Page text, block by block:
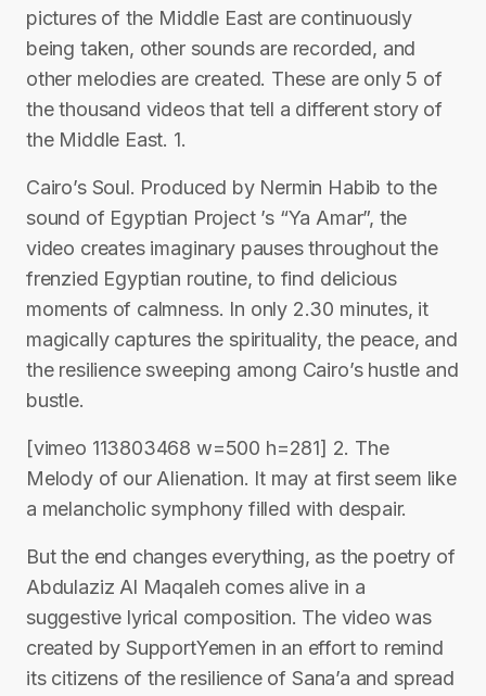
pictures of the Middle East are continuously
being taken, other sounds are recorded, and
other melodies are created. These are only 5 of
the thousand videos that tell a different story of
the Middle East. 1.
Cairo’s Soul. Produced by Nermin Habib to the
sound of Egyptian Project ’s “Ya Amar”, the
video creates imaginary pauses throughout the
frenzied Egyptian routine, to find delicious
moments of calmness. In only 2.30 minutes, it
magically captures the spirituality, the peace, and
the resilience sweeping among Cairo’s hustle and
bustle.
[vimeo 113803468 w=500 h=281] 2. The
Melody of our Alienation. It may at first seem like
a melancholic symphony filled with despair.
But the end changes everything, as the poetry of
Abdulaziz Al Maqaleh comes alive in a
suggestive lyrical composition. The video was
created by SupportYemen in an effort to remind
its citizens of the resilience of Sana’a and spread